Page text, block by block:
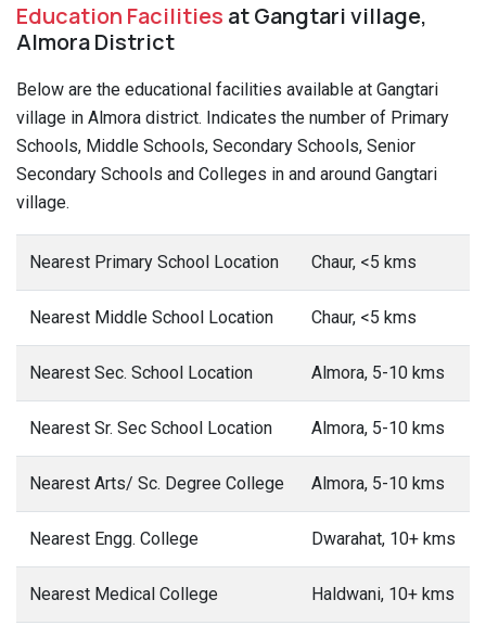
Education Facilities at Gangtari village,
Almora District
Below are the educational facilities available at Gangtari
village in Almora district. Indicates the number of Primary
Schools, Middle Schools, Secondary Schools, Senior
Secondary Schools and Colleges in and around Gangtari
village.
Nearest Primary School Location Chaur, <5 kms
Nearest Middle School Location Chaur, <5 kms
Nearest Sec. School Location Almora, 5-10 kms
Nearest Sr. Sec School Location Almora, 5-10 kms
Nearest Arts/ Sc. Degree College Almora, 5-10 kms
Nearest Engg. College Dwarahat, 10+ kms
Nearest Medical College Haldwani, 10+ kms